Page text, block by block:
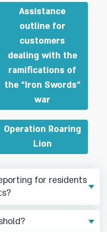
Assistance
outline for
customers
dealing with the
ramifications of
the “Iron Swords”
war
Operation Roaring
Lion
for residents